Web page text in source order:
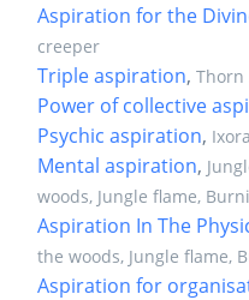
Aspiration for the
creeper
Triple aspiration, Thorn
Power of collective
Psychic aspiration, Ixora
Mental aspiration,
woods, Jungle flame,
Aspiration In The
the woods, Jungle flame,
Aspiration for